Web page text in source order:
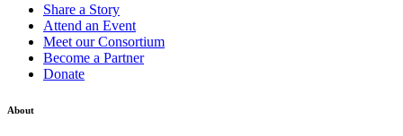
Share a Story
Attend an Event
Meet our Consortium
Become a Partner
Donate
About